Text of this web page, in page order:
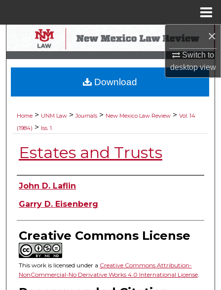
×
Switch to
desktopview
Search
Browse Collections
My Account
Digital Commons Network™
Home > UNM Law > Journals > New Mexico Law Review > Vol. 14
(1984) > Iss. 1
Estates and Trusts
Authors
John D. Laflin
Garry D. Eisenberg
Creative Commons License
This work is licensed under a Creative Commons Attribution-
NonCommercial-No Derivative Works 4.0 International License.
Download